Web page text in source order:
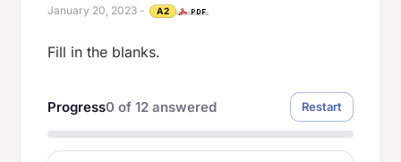
January 20, 2023 - A2
Fill in the blanks.
Progress0 of12 answered Restart